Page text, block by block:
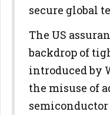
secure global
The US
backdrop of
introduced by
the misuse of